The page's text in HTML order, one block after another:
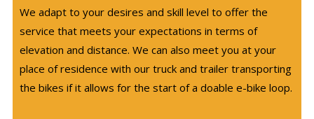
We adapt to your desires and skill level to offer the
service that meets your expectations in terms of
elevation and distance. We can also meet you at your
place of residence with our truck and trailer transporting
the bikes if it allows for the start of a doable e-bike loop.